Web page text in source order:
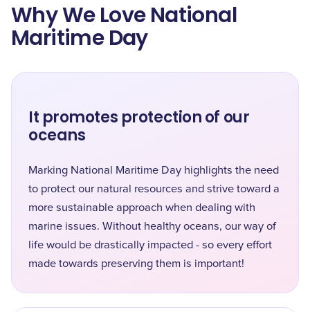
Why We Love National
Maritime Day
It promotes protection of our
oceans
Marking National Maritime Day highlights the need
to protect our natural resources and strive toward a
more sustainable approach when dealing with
marine issues. Without healthy oceans, our way of
life would be drastically impacted - so every effort
made towards preserving them is important!